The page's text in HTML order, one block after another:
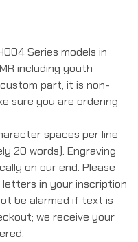
Series models in
including youth
part, it is non-
sure you are ordering
spaces per line
20 words). Engraving
on our end. Please
in your inscription
be alarmed if text is
we receive your